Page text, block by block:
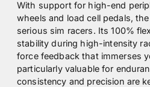
With support for high-end
wheels and load cell pedals,
serious sim racers. Its 100%
stability during high-intensity
force feedback that immerses
particularly valuable for
consistency and precision are